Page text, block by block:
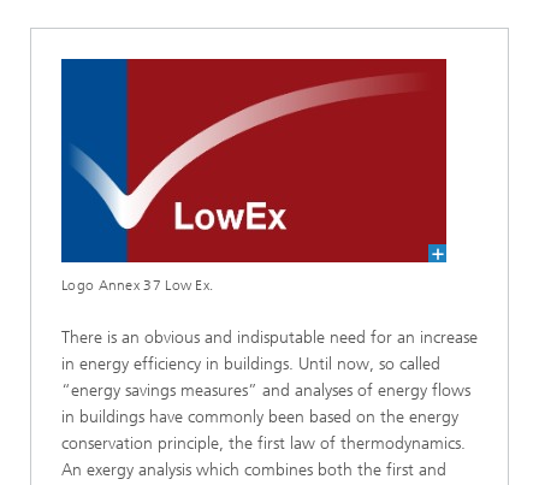
Logo Annex 37 Low Ex.
There is an obvious and indisputable need for an increase
in energy efficiency in buildings. Until now, so called
“energy savings measures” and analyses of energy flows
in buildings have commonly been based on the energy
conservation principle, the first law of thermodynamics.
An exergy analysis which combines both the first and